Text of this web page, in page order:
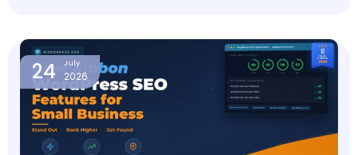
24 July
2026